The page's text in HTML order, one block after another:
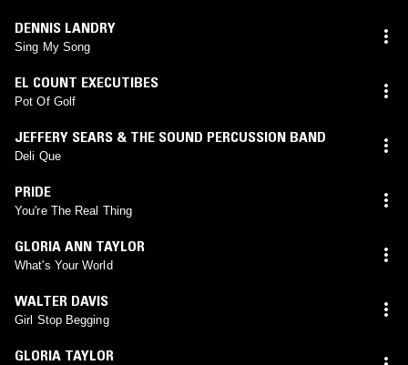
DENNIS LANDRY
Sing My Song
EL COUNT EXECUTIBES
Pot Of Golf
JEFFERY SEARS & THE SOUND PERCUSSION BAND
Deli Que
PRIDE
You're The Real Thing
GLORIA ANN TAYLOR
What's Your World
WALTER DAVIS
Girl Stop Begging
GLORIA TAYLOR